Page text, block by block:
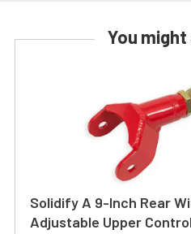
You
Solidify A 9-Inch Rear
Adjustable Upper